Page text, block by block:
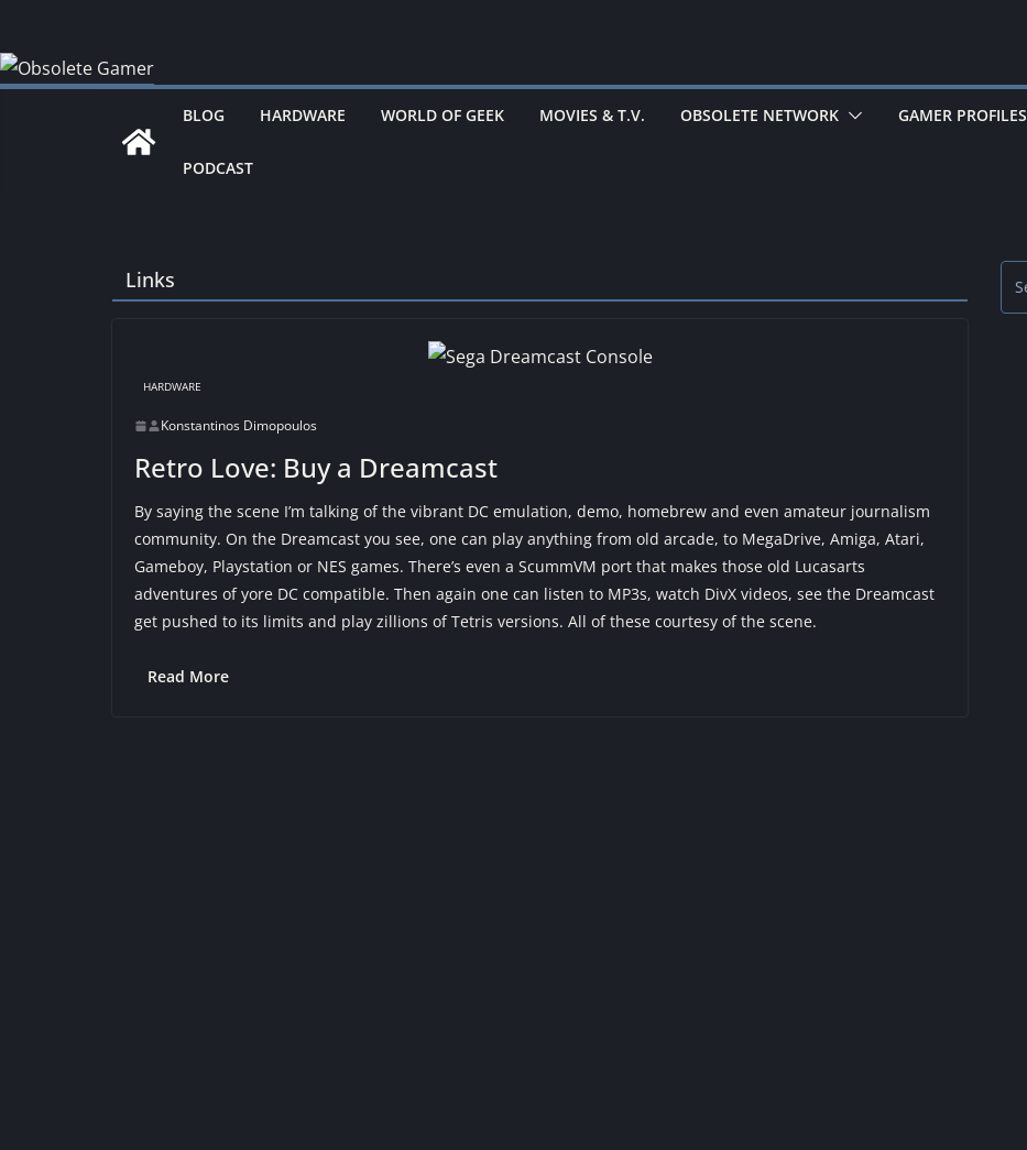
content
BLOG HARDWARE WORLD OF GEEK MOVIES & T.V. OBSOLETE NETWORK GAMER PROFILES
PODCAST
Links
HARDWARE
Konstantinos Dimopoulos
Retro Love: Buy a Dreamcast
By saying the scene I’m talking of the vibrant DC emulation, demo, homebrew and even amateur journalism
community. On the Dreamcast you see, one can play anything from old arcade, to MegaDrive, Amiga, Atari,
Gameboy, Playstation or NES games. There’s even a ScummVM port that makes those old Lucasarts
adventures of yore DC compatible. Then again one can listen to MP3s, watch DivX videos, see the Dreamcast
get pushed to its limits and play zillions of Tetris versions. All of these courtesy of the scene.
Read More